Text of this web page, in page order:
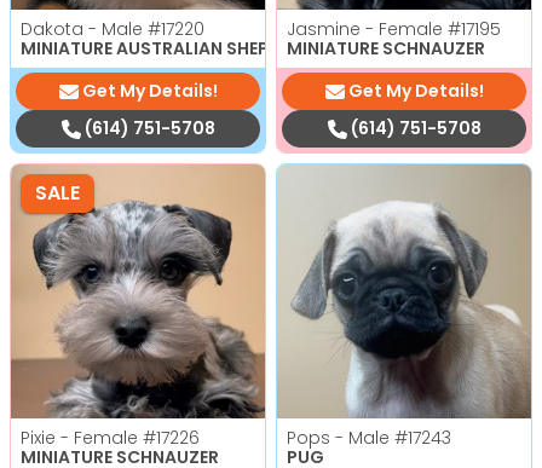
Dakota - Male #17220
MINIATURE AUSTRALIAN SHEPHERD
Get My Details!
(614) 751-5708
Jasmine - Female #17195
MINIATURE SCHNAUZER
Get My Details!
(614) 751-5708
SALE
Pixie - Female #17226
MINIATURE SCHNAUZER
Pops - Male #17243
PUG